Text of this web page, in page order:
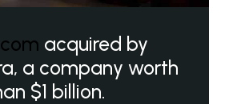
acquired by
a company worth
$1 billion.